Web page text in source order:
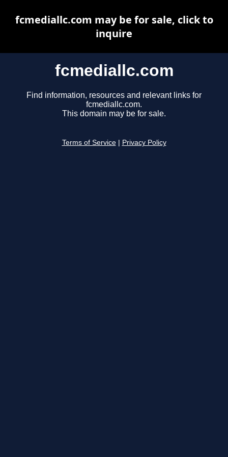
fcmediallc.com
Find information, resources and relevant links for
fcmediallc.com.
This domain may be for sale.
Terms of Service Privacy Policy
fcmediallc.com may be for sale, click to
inquire